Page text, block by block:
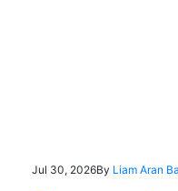
Jul 30, 2026By Liam Aran